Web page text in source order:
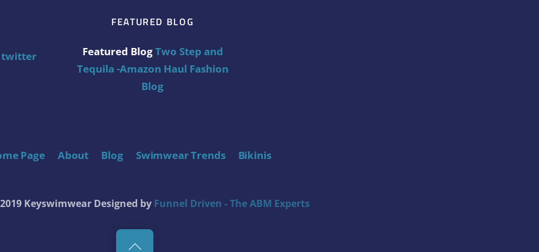
twitter
FEATURED BLOG
Featured BlogTwo Step and
Tequila -Amazon Haul Fashion
Blog
Page About Blog Swimwear Trends Bikinis
Back
Keyswimwear Designed by Funnel Driven - The ABM Experts